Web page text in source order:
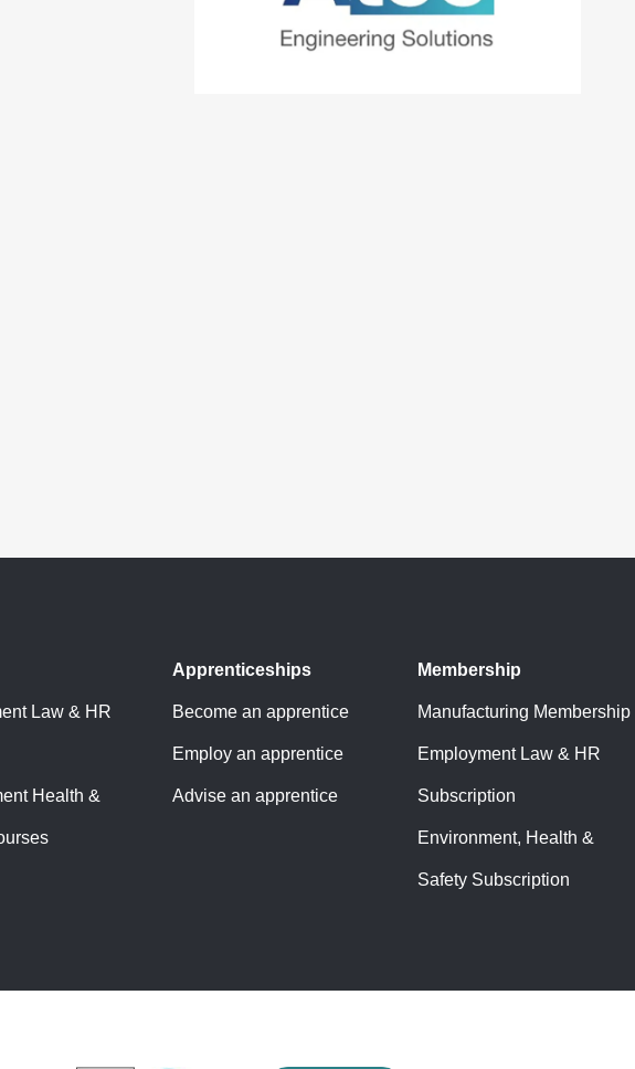
Law & HR
Health &
Apprenticeships
Become an apprentice
Employ an apprentice
Advise an apprentice
Membership
Manufacturing Membership
Employment Law & HR
Subscription
Environment, Health &
Safety Subscription